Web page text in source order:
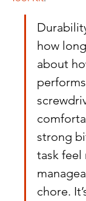
how
about
strong
task feel
chore.